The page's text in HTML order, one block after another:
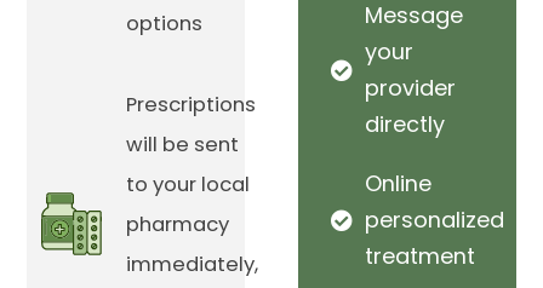
options
Prescriptions
will be sent
to your local
pharmacy
immediately,
Message
your
provider
directly
Online
personalized
treatment